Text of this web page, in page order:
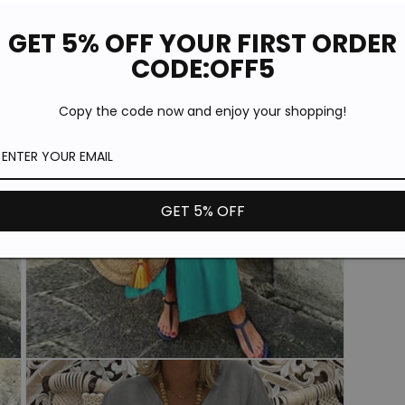
Open
media
GET 5% OFF YOUR FIRST ORDER
CODE:OFF5
Copy the code now and enjoy your shopping!
GET 5% OFF